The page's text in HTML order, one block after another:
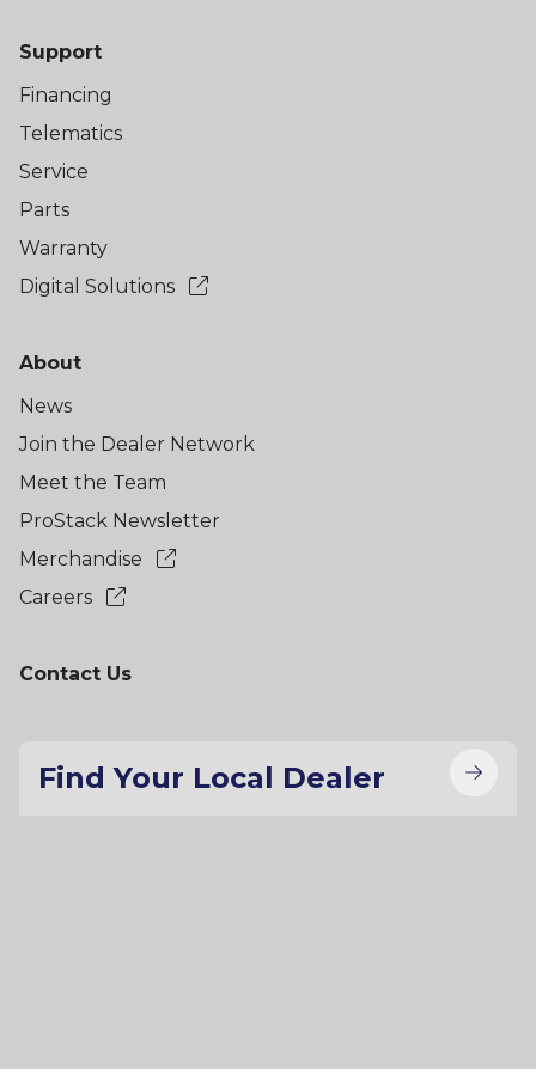
Support
Financing
Telematics
Service
Parts
Warranty
Digital Solutions
About
News
Join the Dealer Network
Meet the Team
ProStack Newsletter
Merchandise
Careers
Contact Us
Find Your Local Dealer